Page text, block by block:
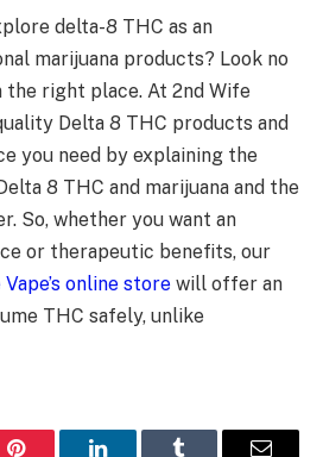
delta-8 THC as an
marijuana products? Look no
right place. At 2nd Wife
Delta 8 THC products and
you need by explaining the
8 THC and marijuana and the
So, whether you want an
or therapeutic benefits, our
online store will offer an
THC safely, unlike